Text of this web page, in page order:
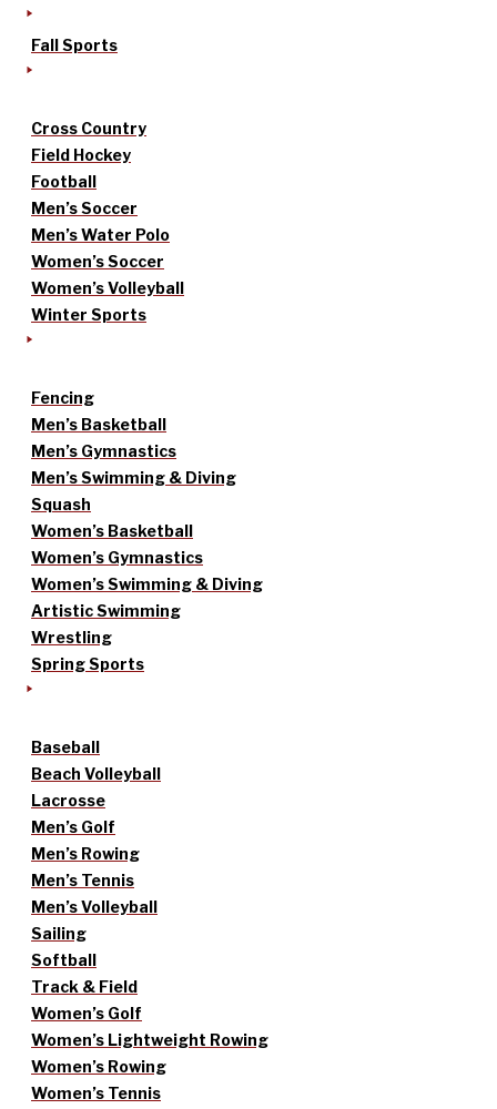
Fall Sports
Cross Country
Field Hockey
Football
Men’s Soccer
Men’s Water Polo
Women’s Soccer
Women’s Volleyball
Winter Sports
Fencing
Men’s Basketball
Men’s Gymnastics
Men’s Swimming & Diving
Squash
Women’s Basketball
Women’s Gymnastics
Women’s Swimming & Diving
Artistic Swimming
Wrestling
Spring Sports
Baseball
Beach Volleyball
Lacrosse
Men’s Golf
Men’s Rowing
Men’s Tennis
Men’s Volleyball
Sailing
Softball
Track & Field
Women’s Golf
Women’s Lightweight Rowing
Women’s Rowing
Women’s Tennis